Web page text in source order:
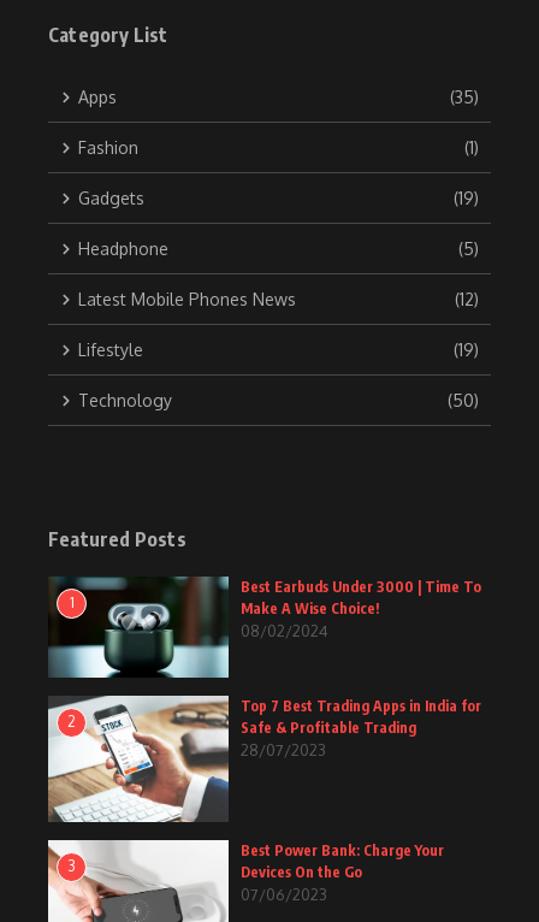
Category List
Apps (35)
Fashion (1)
Gadgets (19)
Headphone (5)
Latest Mobile Phones News (12)
Lifestyle (19)
Technology (50)
Featured Posts
1
Best Earbuds Under 3000 | Time To
Make A Wise Choice!
08/02/2024
2
Top 7 Best Trading Apps in India for
Safe & Profitable Trading
28/07/2023
3
Best Power Bank: Charge Your
Devices On the Go
07/06/2023